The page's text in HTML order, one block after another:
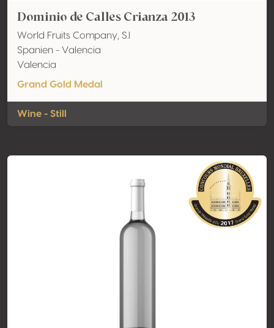
Dominio de Calles Crianza 2013
World Fruits Company, S.l
Spanien - Valencia
Valencia
Grand Gold Medal
Wine - Still